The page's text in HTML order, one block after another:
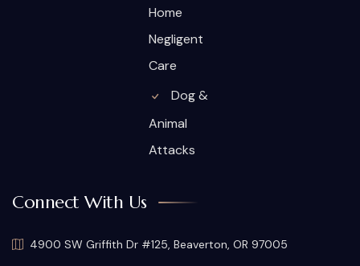
Home
Negligent
Care
Dog &
Animal
Attacks
Connect With Us
4900 SW Griffith Dr #125, Beaverton, OR 97005